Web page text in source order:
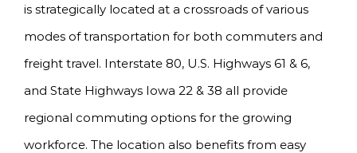
is strategically located at a crossroads of various
modes of transportation for both commuters and
freight travel. Interstate 80, U.S. Highways 61 & 6,
and State Highways Iowa 22 & 38 all provide
regional commuting options for the growing
workforce. The location also benefits from easy